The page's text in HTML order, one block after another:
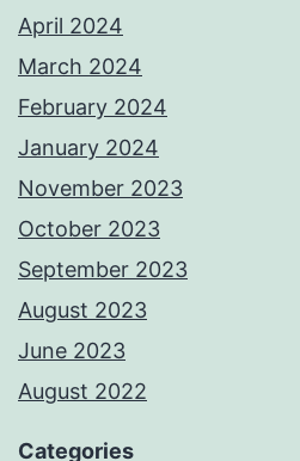
April 2024
March 2024
February 2024
January 2024
November 2023
October 2023
September 2023
August 2023
June 2023
August 2022
Categories